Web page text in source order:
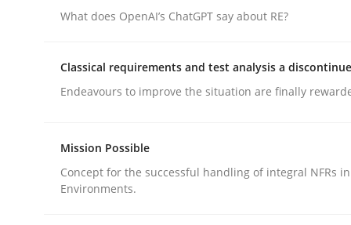
Methods Practice
What does OpenAI’s ChatGPT say about RE?
Classical requirements and test analysis a
Endeavours to improve the situation are finally
Mission Possible
Concept for the successful handling of integral NFRs
Environments.